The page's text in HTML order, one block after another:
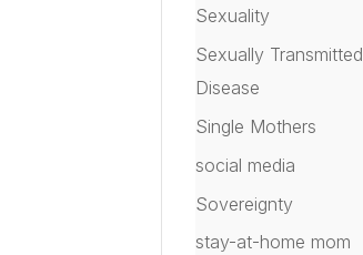
Sexuality
Sexually Transmitted
Disease
Single Mothers
social media
Sovereignty
stay-at-home mom